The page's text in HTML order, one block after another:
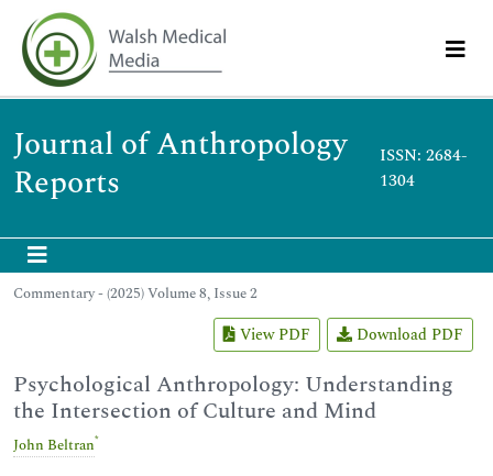
Journal of Anthropology
Reports
ISSN: 2684-
1304
Commentary - (2025) Volume 8, Issue 2
View PDF Download PDF
Psychological Anthropology: Understanding
the Intersection of Culture and Mind
John Beltran*